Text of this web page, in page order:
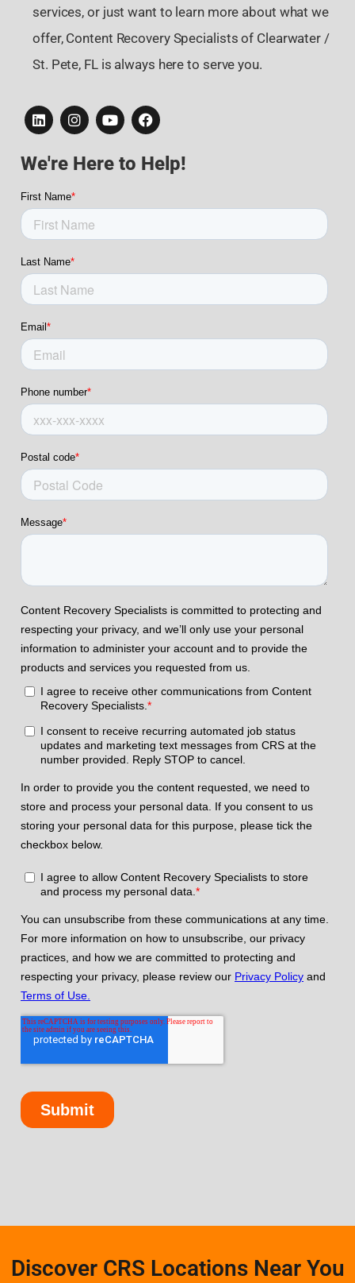
services, or just want to learn more about what we
offer, Content Recovery Specialists of Clearwater /
St. Pete, FL is always here to serve you.
We're Here to Help!
Discover CRS Locations Near You